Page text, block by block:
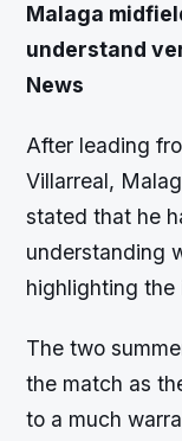
Malaga
understand
News
After leading
Villarreal,
stated that he
understanding
highlighting the
The two
the match as
to a much